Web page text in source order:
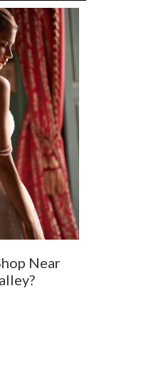
Near